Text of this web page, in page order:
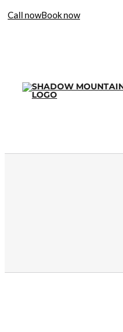
Call nowBook now